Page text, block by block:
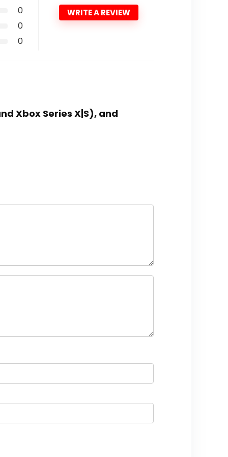
0
0
0
WRITE A REVIEW
Xbox Series X|S), and